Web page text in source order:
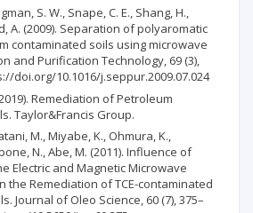
S. W., Snape, C. E., Shang, H.,
A. (2009). Separation of polyaromatic
contaminated soils using microwave
and Purification Technology, 69 (3),
doi.org/10.1016/j.seppur.2009.07.024
Remediation of Petroleum
Taylor&Francis Group.
M., Miyabe, K., Ohmura, K.,
N., Abe, M. (2011). Influence of
Electric and Magnetic Microwave
the Remediation of TCE-contaminated
Journal of Oleo Science, 60 (7), 375–